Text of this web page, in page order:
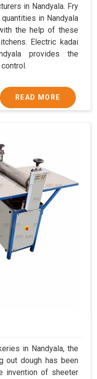
in Nandyala. Fry
in Nandyala
the help of these
Electric kadai
provides the
READ MORE
in Nandyala, the
out dough has been
invention of sheeter